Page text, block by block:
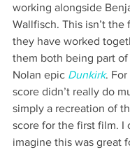
working alongside
Wallfisch. This isn’t the
they have worked
them both being part
Nolan epic Dunkirk.
score didn’t really do
simply a recreation of
score for the first film. I
imagine this was great